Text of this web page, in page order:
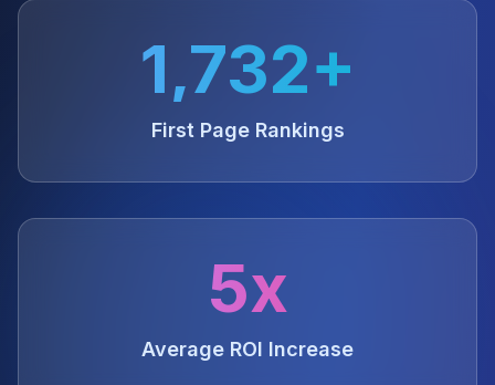
1,732+
First Page Rankings
5x
Average ROI Increase